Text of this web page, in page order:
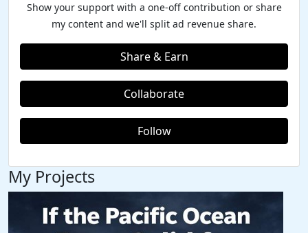
Show your support with a one-off contribution or share
my content and we'll split ad revenue share.
Share & Earn
Collaborate
Follow
My Projects